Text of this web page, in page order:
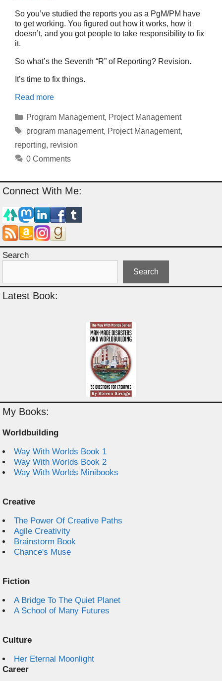
So you’ve studied the reports you as a PgM/PM have
to get working. You figured out how it works, how it
doesn’t, and you got people to take responsibility to fix
it.
So what’s the Seventh “R” of Reporting? Revision.
It’s time to fix things.
Read more
Categories
Program Management, Project Management
Tags
program management, Project Management,
reporting, revision
0 Comments
Connect With Me:
Search
Search
Latest Book:
My Books:
Worldbuilding
Way With Worlds Book 1
Way With Worlds Book 2
Way With Worlds Minibooks
Creative
The Power Of Creative Paths
Agile Creativity
Brainstorm Book
Chance's Muse
Fiction
A Bridge To The Quiet Planet
A School of Many Futures
Culture
Her Eternal Moonlight
Career